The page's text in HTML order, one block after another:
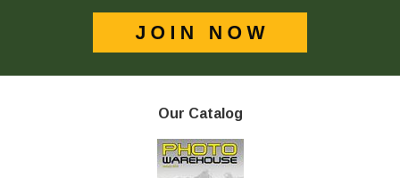
Our Catalog